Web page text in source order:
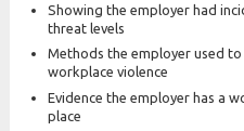
Showing the employer had
threat levels
Methods the employer used
workplace violence
Evidence the employer has a
place